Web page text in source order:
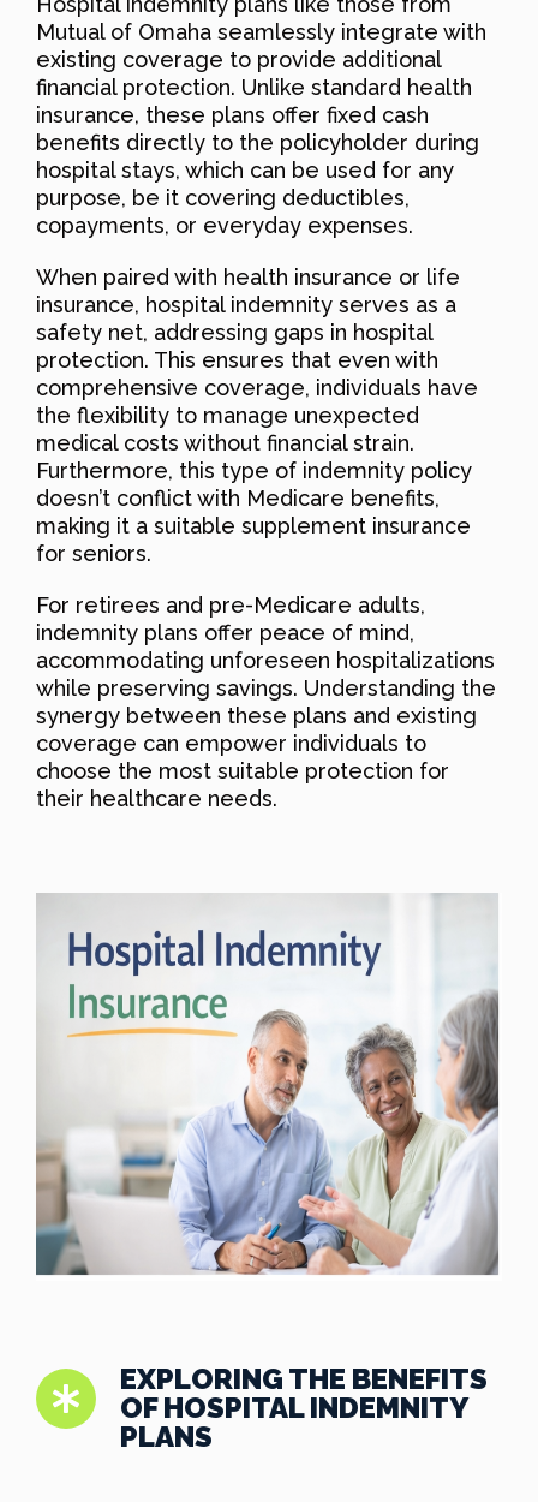
Mutual of Omaha seamlessly integrate with
existing coverage to provide additional
financial protection. Unlike standard health
insurance, these plans offer fixed cash
benefits directly to the policyholder during
hospital stays, which can be used for any
purpose, be it covering deductibles,
copayments, or everyday expenses.
When paired with health insurance or life
insurance, hospital indemnity serves as a
safety net, addressing gaps in hospital
protection. This ensures that even with
comprehensive coverage, individuals have
the flexibility to manage unexpected
medical costs without financial strain.
Furthermore, this type of indemnity policy
doesn’t conflict with Medicare benefits,
making it a suitable supplement insurance
for seniors.
For retirees and pre-Medicare adults,
indemnity plans offer peace of mind,
accommodating unforeseen hospitalizations
while preserving savings. Understanding the
synergy between these plans and existing
coverage can empower individuals to
choose the most suitable protection for
their healthcare needs.
EXPLORING THE BENEFITS
OF HOSPITAL INDEMNITY
PLANS